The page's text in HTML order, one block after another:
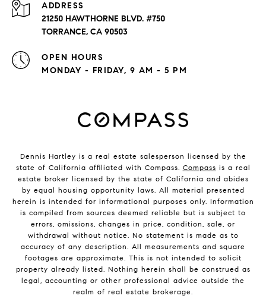
ADDRESS
21250 HAWTHORNE BLVD. #750
TORRANCE, CA 90503
OPEN HOURS
MONDAY - FRIDAY, 9 AM - 5 PM
Dennis Hartley is a real estate salesperson licensed by the
state of California affiliated with Compass. Compass is a real
estate broker licensed by the state of California and abides
by equal housing opportunity laws. All material presented
herein is intended for informational purposes only. Information
is compiled from sources deemed reliable but is subject to
errors, omissions, changes in price, condition, sale, or
withdrawal without notice. No statement is made as to
accuracy of any description. All measurements and square
footages are approximate. This is not intended to solicit
property already listed. Nothing herein shall be construed as
legal, accounting or other professional advice outside the
realm of real estate brokerage.